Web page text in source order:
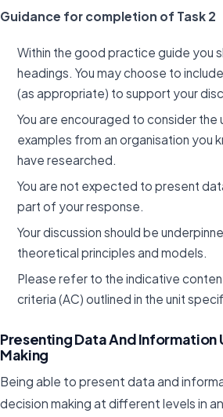
Guidance for completion of Task 2
Within the good practice guide you
headings. You may choose to
(as appropriate) to support your
You are encouraged to consider
examples from an organisation you
have researched.
You are not expected to present
part of your response.
Your discussion should be
theoretical principles and models.
Please refer to the indicative
criteria (AC) outlined in the unit
Presenting Data And Information
Making
Being able to present data and
decision making at different levels in